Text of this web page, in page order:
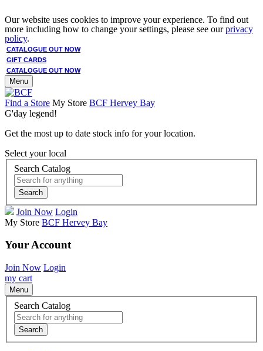
Our website uses cookies to improve your experience. To find out
more including how to change your settings, please see ourprivacy
policy.
CATALOGUE OUT NOW
GIFT CARDS
CATALOGUE OUT NOW
Menu
Find a Store My Store BCF Hervey Bay
G'day legend!
Get the most up to date stock info for your location.
Select your local
Search Catalog
Search
Join Now Login
My Store BCF Hervey Bay
Your Account
Join Now Login
my cart
Menu
Search Catalog
Search